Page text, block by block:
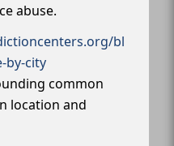
abuse.
bl
by-city
common
location and